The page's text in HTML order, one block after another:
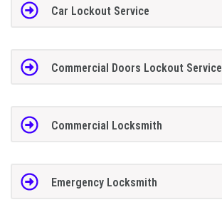
Car Lockout Service
Commercial Doors Lockout Service
Commercial Locksmith
Emergency Locksmith